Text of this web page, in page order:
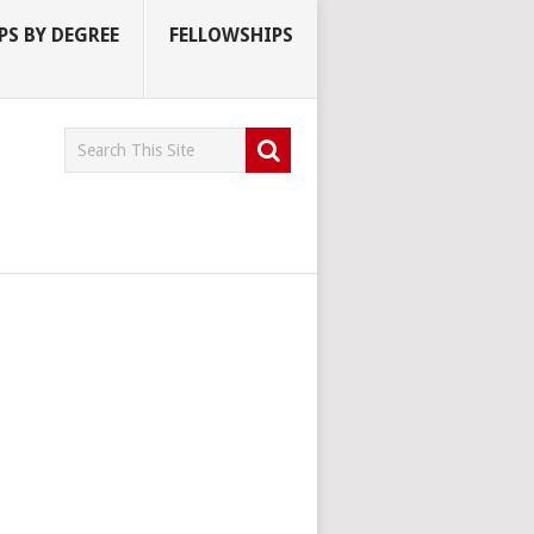
BY DEGREE FELLOWSHIPS